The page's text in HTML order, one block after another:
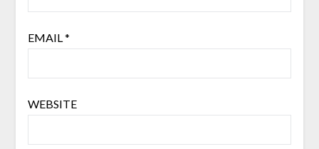
EMAIL *
WEBSITE